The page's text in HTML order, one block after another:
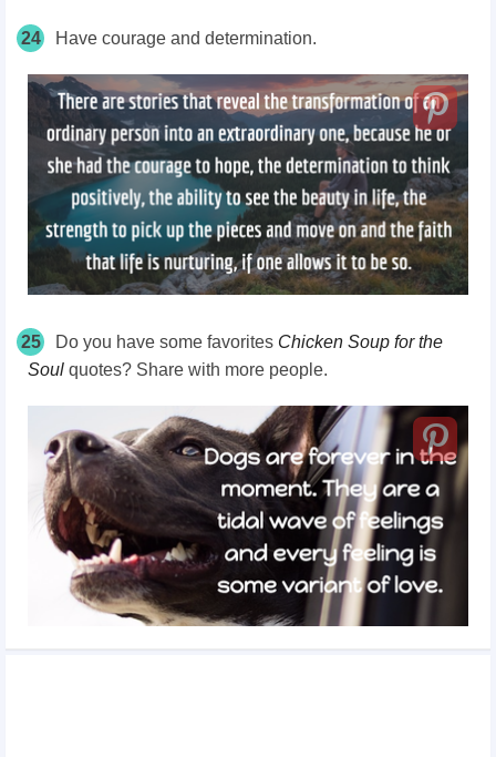
24 Have courage and determination.
25 Do you have some favorites Chicken Soup for the
Soul quotes? Share with more people.